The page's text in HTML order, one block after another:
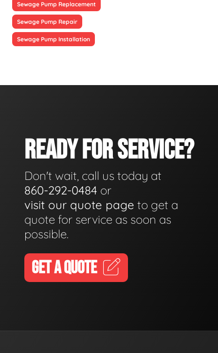
Sewage Pump Replacement
Sewage Pump Repair
Sewage Pump Installation
READY FOR SERVICE?
Don't wait, call us today at
860-292-0484 or
visit our quote page to get a
quote for service as soon as
possible.
GET A QUOTE